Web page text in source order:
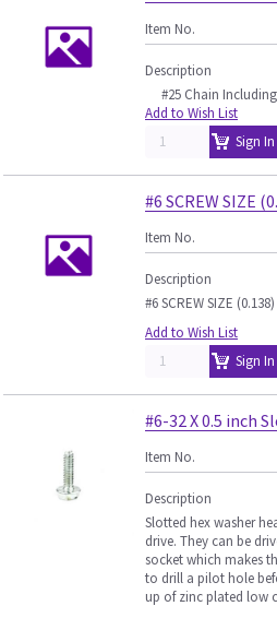
Item No.
Description
#25 Chain
Add to Wish List
Sign
#6 SCREW SIZE
Item No.
Description
#6 SCREW SIZE
Add to Wish List
Sign
#6-32 X 0.5 inch
Item No.
Description
Slotted hex washer
drive. They can be
socket which makes
to drill a pilot hole
up of zinc plated low